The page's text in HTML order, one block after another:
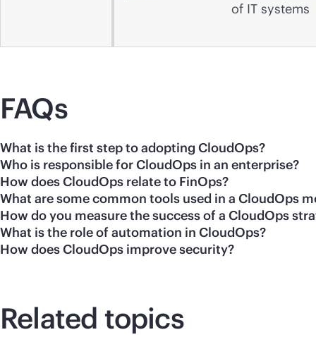
of IT systems
FAQs
What is the first step to adopting CloudOps?
Who is responsible for CloudOps in an enterprise?
How does CloudOps relate to FinOps?
What are some common tools used in a CloudOps
How do you measure the success of a CloudOps
What is the role of automation in CloudOps?
How does CloudOps improve security?
Related topics